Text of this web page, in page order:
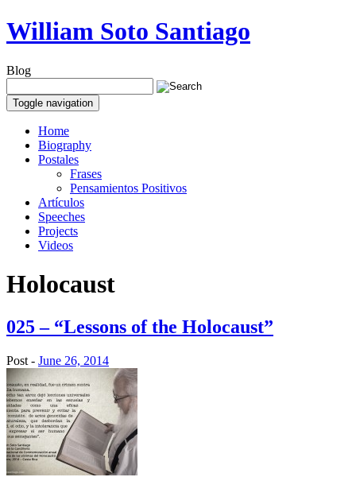
William Soto Santiago
Blog
Toggle navigation
Home
Biography
Postales
Frases
Pensamientos Positivos
Artículos
Speeches
Projects
Videos
Holocaust
025 – “Lessons of the Holocaust”
Post - June 26, 2014